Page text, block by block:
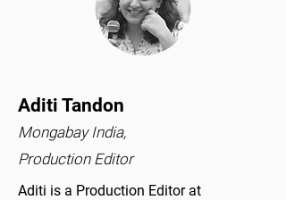
Aditi Tandon
Mongabay India,
Production Editor
Aditi is a Production Editor at